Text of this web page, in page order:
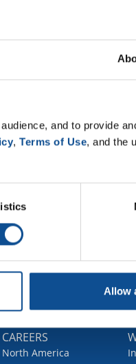
and to provide
, Terms of Use, and the
Allow
is a practical, cost-
explains the benefits
mechanical insulation
CAREERS
North America